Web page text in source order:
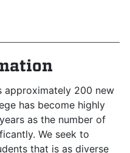
approximately 200 new
has become highly
as the number of
We seek to
that is as diverse